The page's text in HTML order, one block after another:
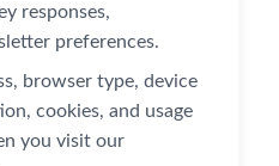
responses,
preferences.
browser type, device
cookies, and usage
you visit our